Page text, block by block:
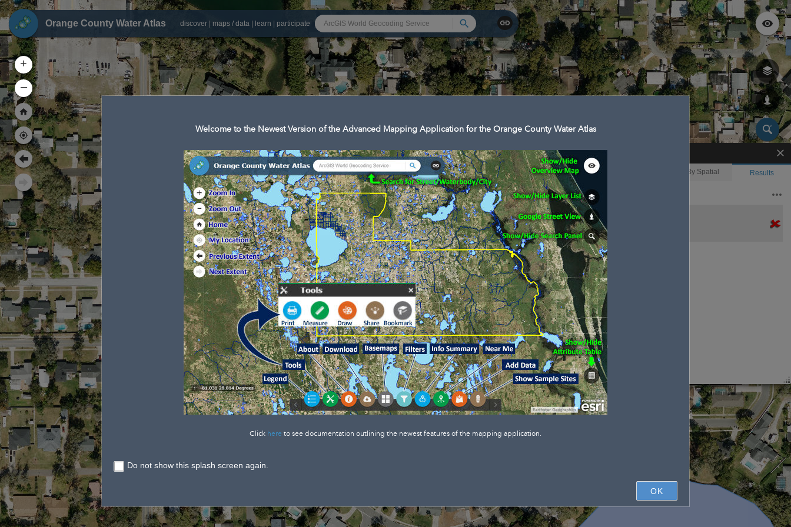
Orange County Water Atlas discover maps / data learn participate
+
–
Enhanced Search
By Shape By Spatial Results
Features selected: 1
Anderson, Lake
Waterbody ID
Type: Lake/Pond
Search
Welcome to the Newest Version of the Advanced Mapping Application for the Orange County Water Atlas
Click here to see documentation outlining the newest features of the mapping application.
Do not show this splash screen again.
OK